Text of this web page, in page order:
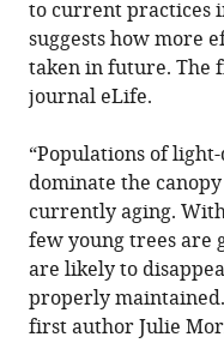
to current practices
suggests how more
taken in future. The
journal eLife.
“Populations of
dominate the
currently aging.
few young trees are
are likely to
properly
first author Julie